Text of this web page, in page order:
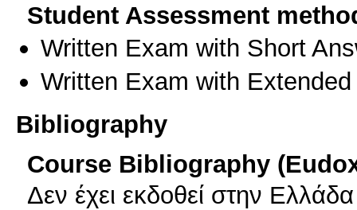
Student Assessment
Written Exam with Short
Written Exam with
Bibliography
Course Bibliography
Δεν έχει εκδοθεί στην